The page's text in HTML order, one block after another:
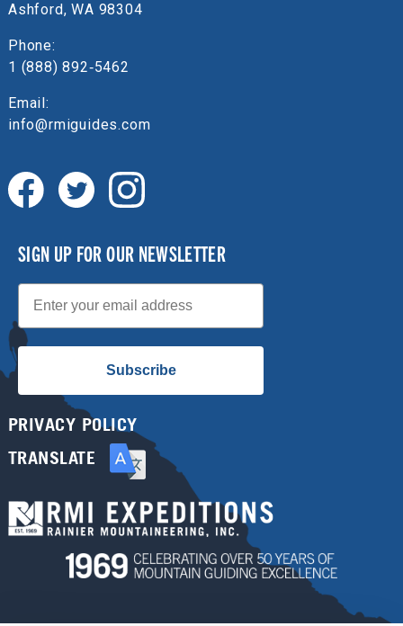
Ashford, WA 98304
Phone:
1 (888) 892‑5462
Email:
info@rmiguides.com
SIGN UP FOR OUR NEWSLETTER
Email
Subscribe
PRIVACY POLICY
TRANSLATE